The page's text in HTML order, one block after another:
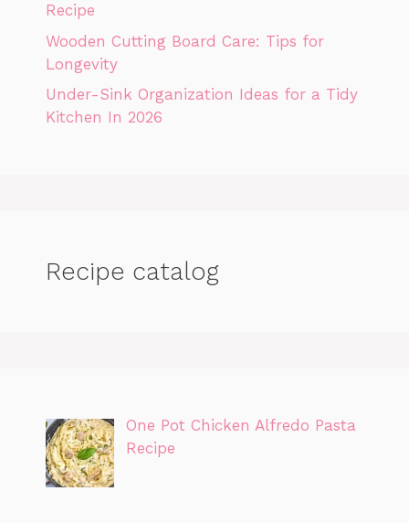
Recipe
Wooden Cutting Board Care: Tips for
Longevity
Under-Sink Organization Ideas for a Tidy
Kitchen In 2026
Recipe catalog
One Pot Chicken Alfredo Pasta
Recipe